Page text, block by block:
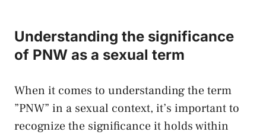
Understanding the significance
of PNW​ as ​a sexual term
When it comes to understanding⁤ the term
‌”PNW” ⁢in a‍ sexual ‍context, ‌it’s important to
⁣recognize the significance it⁢ holds within⁢